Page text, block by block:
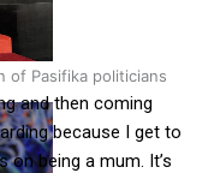
Pasifika politicians
and then coming
because I get to
being a mum. It’s